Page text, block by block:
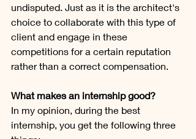
undisputed. Just as it is the architect's
choice to collaborate with this type of
client and engage in these
competitions for a certain reputation
rather than a correct compensation.
What makes an internship good?
In my opinion, during the best
internship, you get the following three